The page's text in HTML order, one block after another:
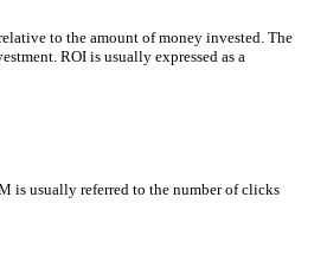
to the amount of money invested. The
ROI is usually expressed as a
is usually referred to the number of clicks